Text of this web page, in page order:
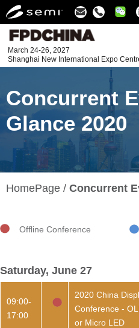
March 24-26, 2027
Shanghai New International Expo
Concurrent
Glance 2020
HomePage Concurrent
Offline Conference
Saturday, June 27
09:00-
17:00
2020 China
Conference -
or Micro LED